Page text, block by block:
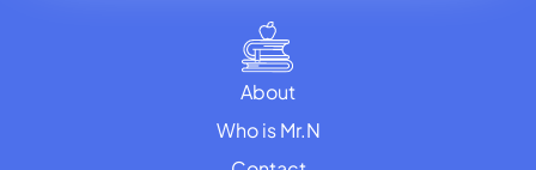
About
Who is Mr.N